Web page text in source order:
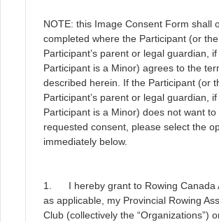
NOTE: this Image Consent Form shall
completed where the Participant (or the
Participant’s parent or legal guardian,
Participant is a Minor) agrees to the
described herein. If the Participant (or
Participant’s parent or legal guardian,
Participant is a Minor) does not want
requested consent, please select the
immediately below.
1. I hereby grant to Rowing Canada
as applicable, my Provincial Rowing
Club (collectively the “Organizations”)